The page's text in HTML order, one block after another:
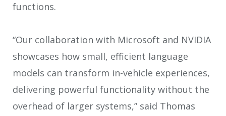
functions.
“Our collaboration with Microsoft and NVIDIA
showcases how small, efficient language
models can transform in-vehicle experiences,
delivering powerful functionality without the
overhead of larger systems,” said Thomas